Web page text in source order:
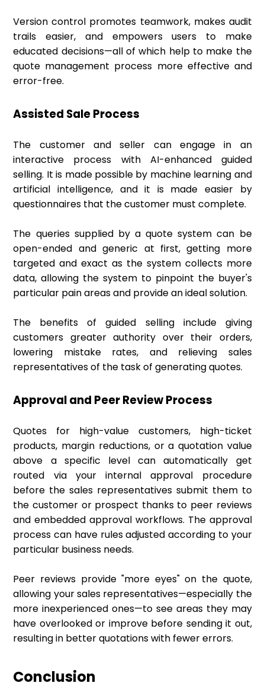
Version control promotes teamwork, makes audit
trails easier, and empowers users to make
educated decisions—all of which help to make the
quote management process more effective and
error-free.
Assisted Sale Process
The customer and seller can engage in an
interactive process with AI-enhanced guided
selling. It is made possible by machine learning and
artificial intelligence, and it is made easier by
questionnaires that the customer must complete.
The queries supplied by a quote system can be
open-ended and generic at first, getting more
targeted and exact as the system collects more
data, allowing the system to pinpoint the buyer's
particular pain areas and provide an ideal solution.
The benefits of guided selling include giving
customers greater authority over their orders,
lowering mistake rates, and relieving sales
representatives of the task of generating quotes.
Approval and Peer Review Process
Quotes for high-value customers, high-ticket
products, margin reductions, or a quotation value
above a specific level can automatically get
routed via your internal approval procedure
before the sales representatives submit them to
the customer or prospect thanks to peer reviews
and embedded approval workflows. The approval
process can have rules adjusted according to your
particular business needs.
Peer reviews provide "more eyes" on the quote,
allowing your sales representatives—especially the
more inexperienced ones—to see areas they may
have overlooked or improve before sending it out,
resulting in better quotations with fewer errors.
Conclusion